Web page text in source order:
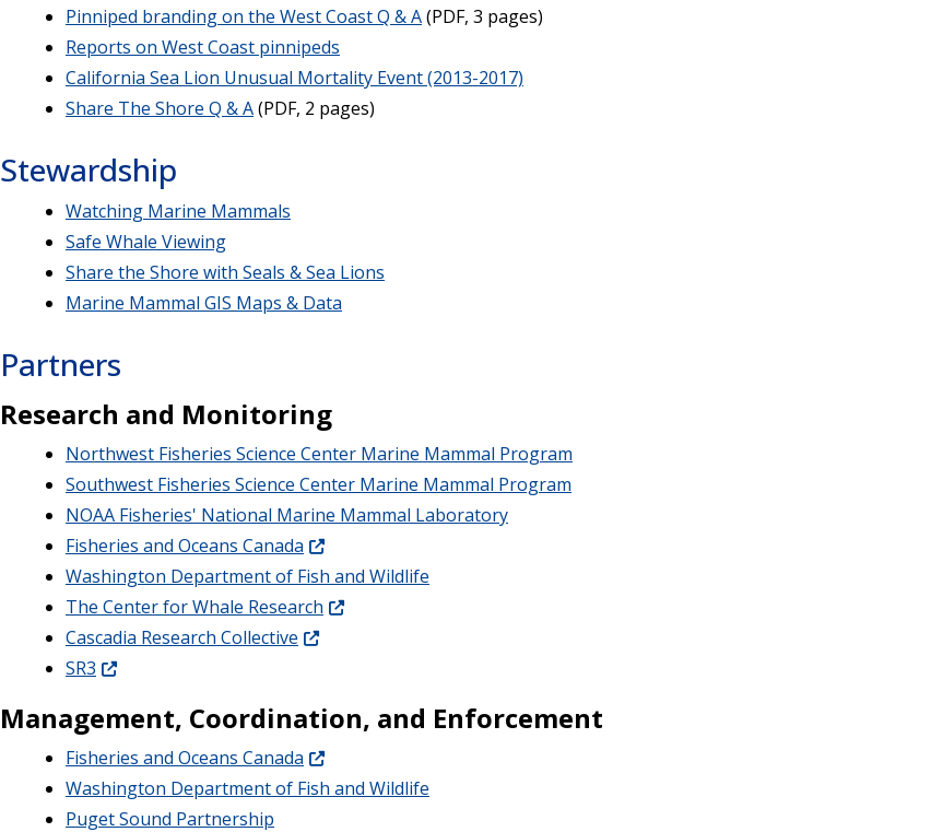
Pinniped branding on the West Coast Q & A(PDF, 3 pages)
Reports on West Coast pinnipeds
California Sea Lion Unusual Mortality Event (2013-2017)
Share The Shore Q & A(PDF, 2 pages)
Stewardship
Watching Marine Mammals
Safe Whale Viewing
Share the Shore with Seals & Sea Lions
Marine Mammal GIS Maps & Data
Partners
Research and Monitoring
Northwest Fisheries Science Center Marine Mammal Program
Southwest Fisheries Science Center Marine Mammal Program
NOAA Fisheries' National Marine Mammal Laboratory
Fisheries and Oceans Canada
Washington Department of Fish and Wildlife
The Center for Whale Research
Cascadia Research Collective
SR3
Management, Coordination, and Enforcement
Fisheries and Oceans Canada
Washington Department of Fish and Wildlife
Puget Sound Partnership